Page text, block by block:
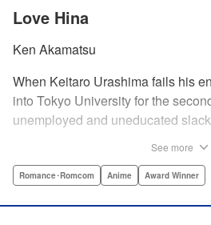
Love Hina
Ken Akamatsu
When Keitaro Urashima fails his
into Tokyo University for the
unemployed and uneducated
Lodge and has agreed to take
See more
Romance･Romcom Anime Award Winner